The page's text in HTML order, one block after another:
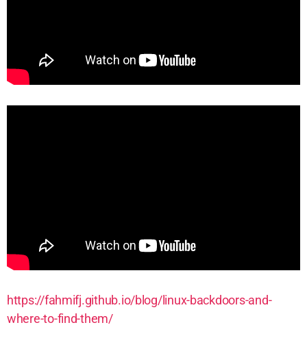
https://fahmifj.github.io/blog/linux-backdoors-and-
where-to-find-them/